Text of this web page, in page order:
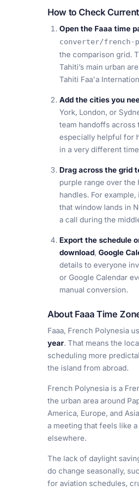
How to Check
Open the Faaa time
converter/french-
the comparison grid.
Tahiti’s main urban
Tahiti Faa'a
Add the cities you
York, London, or
team handoffs across
especially helpful for
in a very different
Drag across the grid
purple range over the
handles. For
that window lands in
a call during the
Export the schedule
download, Google
details to everyone
or Google Calendar
manual conversion.
About Faaa Time
Faaa, French Polynesia
year. That means the
scheduling more
the island from abroad.
French Polynesia is a
the urban area around
America, Europe, and
a meeting that feels like
elsewhere.
The lack of daylight
do change seasonally,
for aviation schedules,